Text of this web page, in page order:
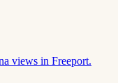
views in Freeport.